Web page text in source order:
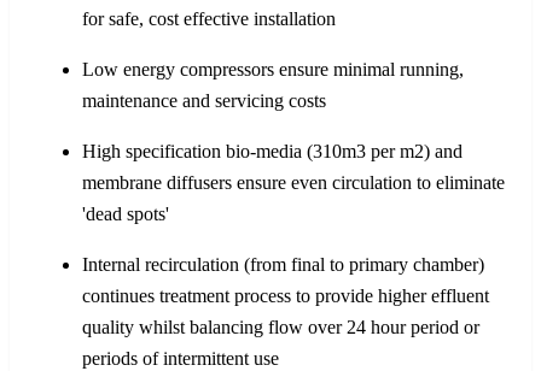
for safe, cost effective installation
Low energy compressors ensure minimal running,
maintenance and servicing costs
High specification bio-media (310m3 per m2) and
membrane diffusers ensure even circulation to eliminate
'dead spots'
Internal recirculation (from final to primary chamber)
continues treatment process to provide higher effluent
quality whilst balancing flow over 24 hour period or
periods of intermittent use